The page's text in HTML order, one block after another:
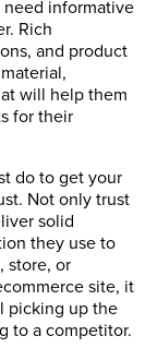
need informative
Rich
and product
will help them
for their
do to get your
Not only trust
solid
they use to
store, or
site, it
picking up the
to a competitor.